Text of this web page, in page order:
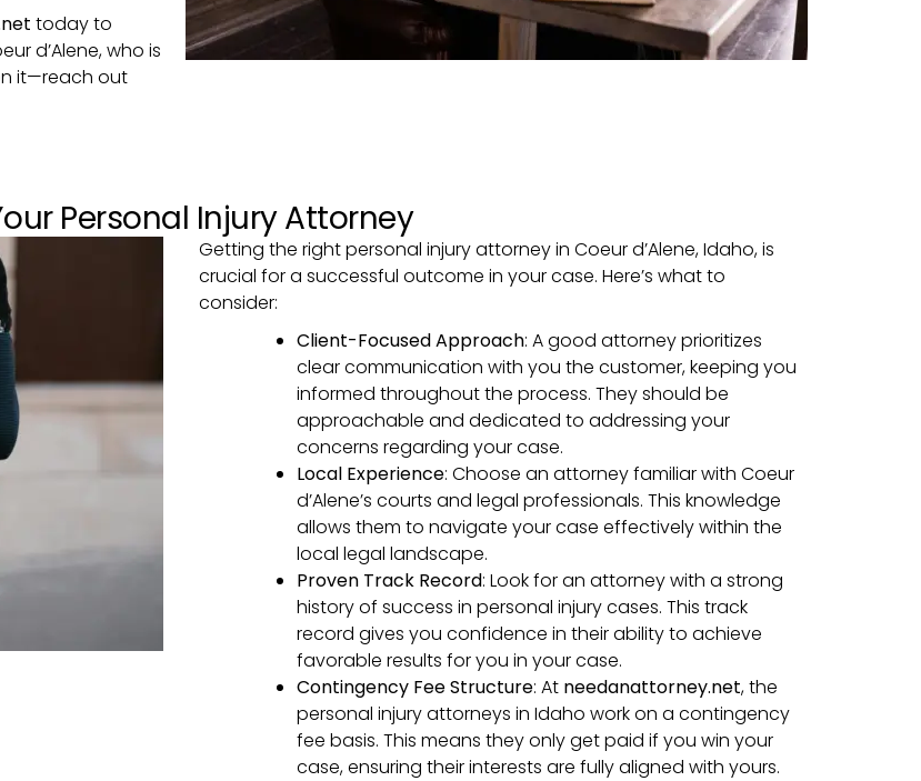
today to
d’Alene, who is
it—reach out
Personal Injury Attorney
Getting the right personal injury attorney in Coeur d’Alene, Idaho, is
crucial for a successful outcome in your case. Here’s what to
consider:
Client-Focused Approach: A good attorney prioritizes
clear communication with you the customer, keeping you
informed throughout the process. They should be
approachable and dedicated to addressing your
concerns regarding your case.
Local Experience: Choose an attorney familiar with Coeur
d’Alene’s courts and legal professionals. This knowledge
allows them to navigate your case effectively within the
local legal landscape.
Proven Track Record: Look for an attorney with a strong
history of success in personal injury cases. This track
record gives you confidence in their ability to achieve
favorable results for you in your case.
Contingency Fee Structure: At needanattorney.net, the
personal injury attorneys in Idaho work on a contingency
fee basis. This means they only get paid if you win your
case, ensuring their interests are fully aligned with yours.